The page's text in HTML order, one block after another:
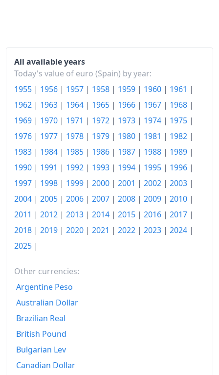
1993
1994
€400
1995
€418.69
1996
€433.59
1997
€442.14
€450.25
1999
€460.65
2000
€476.47
2001
€493.58
2002
2005
2006
2008
All available years
Today's value of euro (Spain) by year:
1955 | 1956 | 1957 | 1958 | 1959 | 1960 | 1961 |
1962 | 1963 | 1964 | 1965 | 1966 | 1967 | 1968 |
1969 | 1970 | 1971 | 1972 | 1973 | 1974 | 1975 |
1976 | 1977 | 1978 | 1979 | 1980 | 1981 | 1982 |
1983 | 1984 | 1985 | 1986 | 1987 | 1988 | 1989 |
1990 | 1991 | 1992 | 1993 | 1994 | 1995 | 1996 |
1997 | 1998 | 1999 | 2000 | 2001 | 2002 | 2003 |
2004 | 2005 | 2006 | 2007 | 2008 | 2009 | 2010 |
2011 | 2012 | 2013 | 2014 | 2015 | 2016 | 2017 |
2018 | 2019 | 2020 | 2021 | 2022 | 2023 | 2024 |
2025 |
Other currencies:
Argentine Peso
Australian Dollar
Brazilian Real
British Pound
Bulgarian Lev
Canadian Dollar